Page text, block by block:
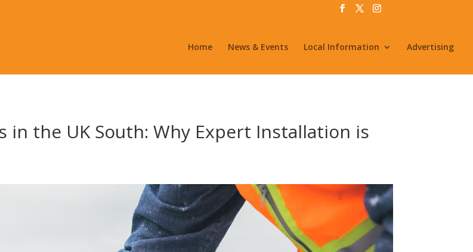
Home News & Events Local Information Advertising
in the UK South: Why Expert Installation is